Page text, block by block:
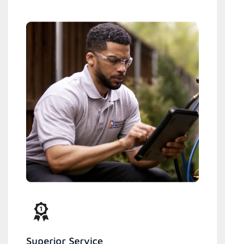
Superior Service